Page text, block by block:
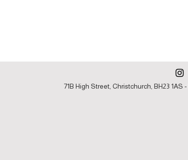
71B High Street, Christchurch, BH23 1AS -